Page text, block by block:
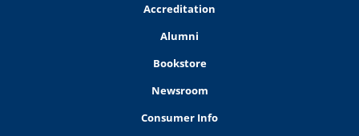
Accreditation
Alumni
Bookstore
Newsroom
Consumer Info